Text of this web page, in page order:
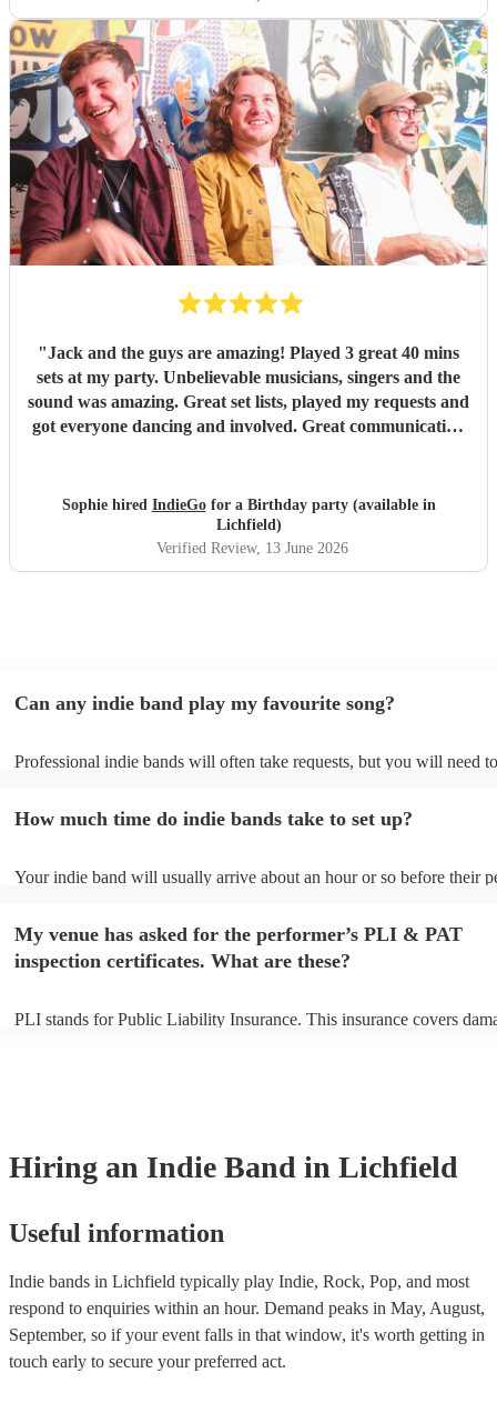
"Jack and the guys are amazing! Played 3 great 40 mins
sets at my party. Unbelievable musicians, singers and the
sound was amazing. Great set lists, played my requests and
got everyone dancing and involved. Great communication
year! Thanks guys and best of luck you deserve it. Sophie
"
Sophie hired IndieGofor a Birthday party (available in
Lichfield)
Verified Review, 13 June 2026
Can any indie band play my favourite song?
Professional indie bands will often take requests, but you will need
view the indie band's song list on their Encore profile.
How much time do indie bands take to set up?
Your indie band will usually arrive about an hour or so before their
My venue has asked for the performer’s PLI & PAT
inspection certificates. What are these?
PLI stands for Public Liability Insurance. This insurance covers
Hiring an Indie Band in Lichfield
Useful information
Indie bands in Lichfield typically play Indie, Rock, Pop, and most
respond to enquiries within an hour. Demand peaks in May, August,
September, so if your event falls in that window, it's worth getting in
touch early to secure your preferred act.